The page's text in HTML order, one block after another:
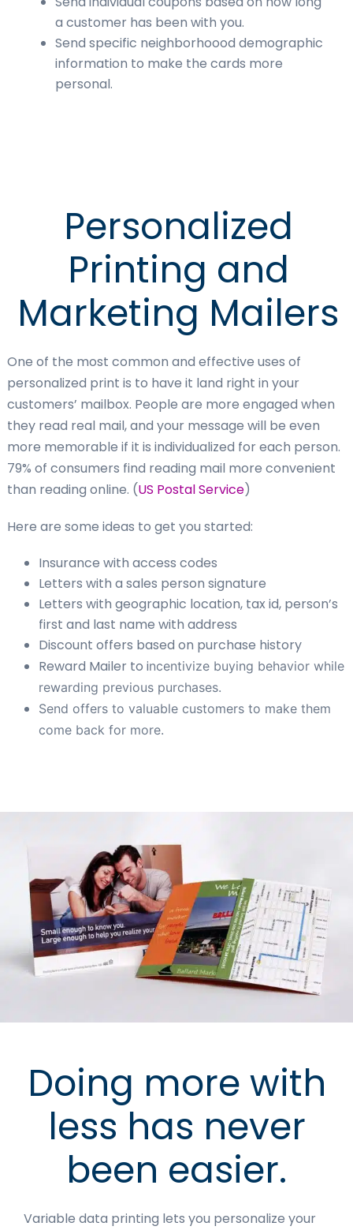
a customer has been with you.
Send specific neighborhoood demographic
information to make the cards more
personal.
Personalized
Printing and
Marketing Mailers
One of the most common and effective uses of
personalized print is to have it land right in your
customers’ mailbox. People are more engaged when
they read real mail, and your message will be even
more memorable if it is individualized for each person.
79% of consumers find reading mail more convenient
than reading online. (US Postal Service)
Here are some ideas to get you started:
Insurance with access codes
Letters with a sales person signature
Letters with geographic location, tax id, person’s
first and last name with address
Discount offers based on purchase history
Reward Mailer to incentivize buying behavior while
rewarding previous purchases.
Send offers to valuable customers to make them
come back for more.
Doing more with
less has never
been easier.
Variable data printing lets you personalize your